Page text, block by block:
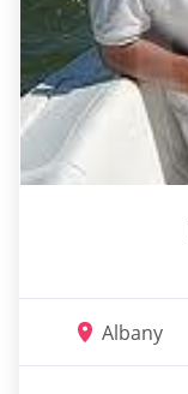
Albany